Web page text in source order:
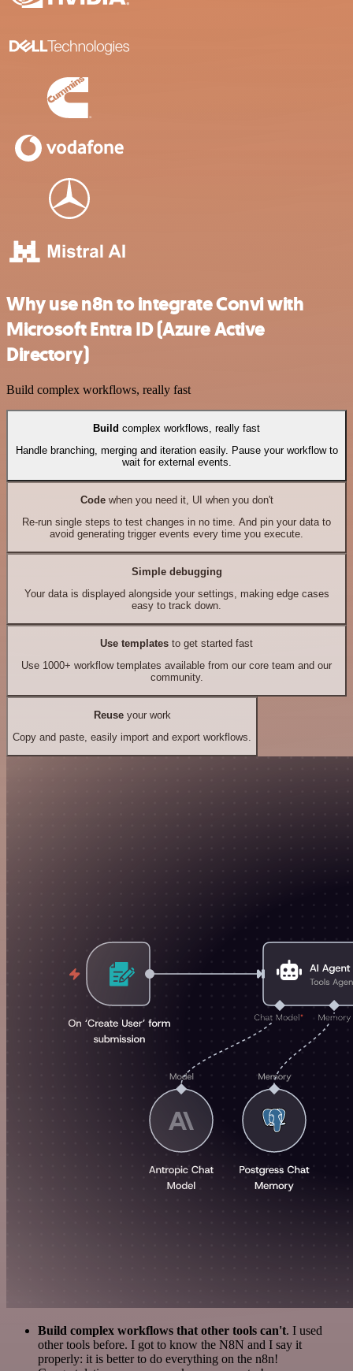
Why use n8n to integrate Convi with
Microsoft Entra ID (Azure Active
Directory)
Build complex workflows, really fast
Build complex workflows, really fast
Handle branching, merging and iteration easily. Pause your workflow to
wait for external events.
Codewhen you need it, UI when you don't
Re-run single steps to test changes in no time. And pin your data to
avoid generating trigger events every time you execute.
Simple debugging
Your data is displayed alongside your settings, making edge cases
easy to track down.
Use templates to get started fast
Use 1000+ workflow templates available from our core team and our
community.
Reuseyour work
Copy and paste, easily import and export workflows.
Build complex workflows that other tools can't. I used
other tools before. I got to know the N8N and I say it
properly: it is better to do everything on the n8n!